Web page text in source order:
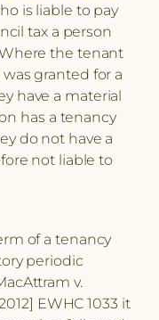
is liable to pay
tax a person
the tenant
granted for a
have a material
has a tenancy
do not have a
not liable to
of a tenancy
periodic
v.
EWHC 1033 it